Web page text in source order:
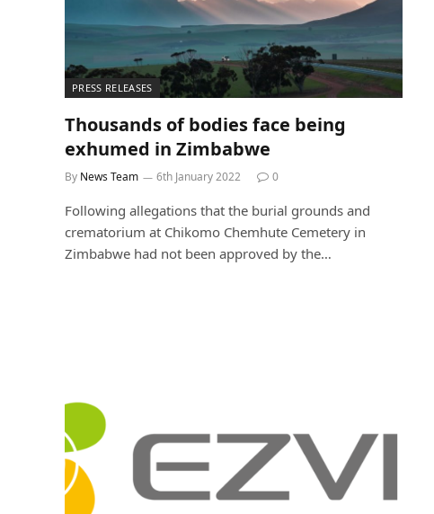
PRESS RELEASES
Thousands of bodies face being
exhumed in Zimbabwe
By News Team 6th January 2022 0
Following allegations that the burial grounds and
crematorium at Chikomo Chemhute Cemetery in
Zimbabwe had not been approved by the…